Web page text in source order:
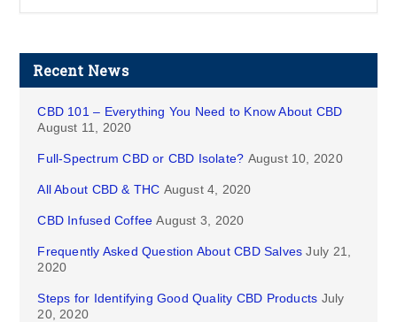
Recent News
CBD 101 – Everything You Need to Know About CBD
August 11, 2020
Full-Spectrum CBD or CBD Isolate? August 10, 2020
All About CBD & THC August 4, 2020
CBD Infused Coffee August 3, 2020
Frequently Asked Question About CBD Salves July 21,
2020
Steps for Identifying Good Quality CBD Products July
20, 2020